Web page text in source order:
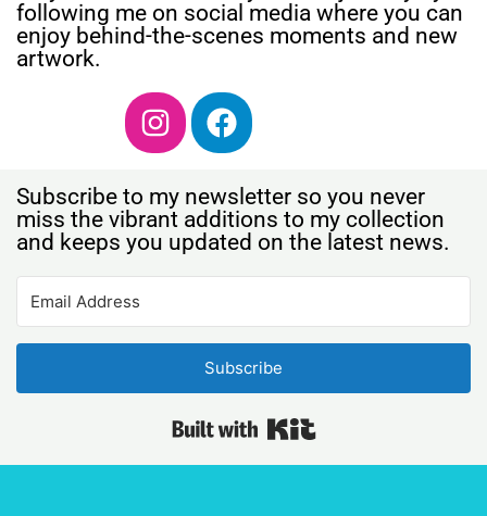
following me on social media where you can
enjoy behind-the-scenes moments and new
artwork.
Subscribe to my newsletter so you never
miss the vibrant additions to my collection
and keeps you updated on the latest news.
Subscribe